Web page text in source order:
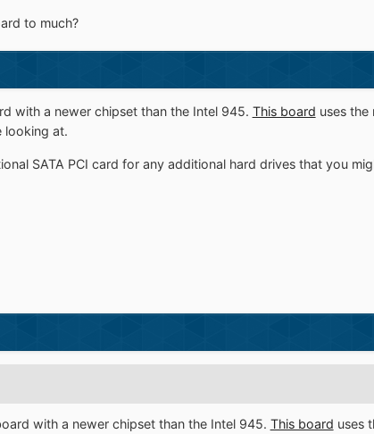
to much?
with a newer chipset than the Intel 945. This board uses
looking at.
SATA PCI card for any additional hard drives that you
with a newer chipset than the Intel 945. This board uses